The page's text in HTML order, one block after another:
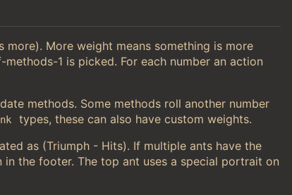
More weight means something is more
1 is picked. For each number an action
methods. Some methods roll another number
types, these can also have custom weights.
as (Triumph - Hits). If multiple ants have the
the footer. The top ant uses a special portrait on